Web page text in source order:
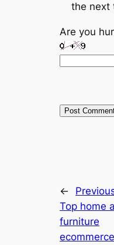
the next
Are you
←
Top home
furniture
ecommerce